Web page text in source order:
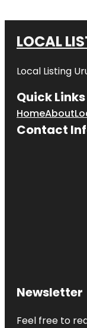
LOCAL
Local Listing
Quick Links
HomeAbout
Contact
Newsletter
Feel free to